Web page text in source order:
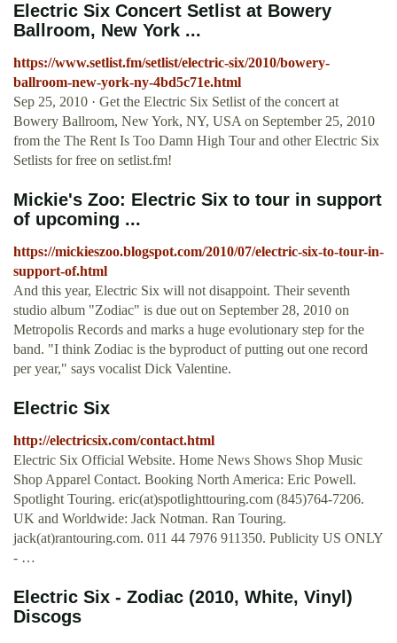
Electric Six Concert Setlist at Bowery
Ballroom, New York ...
https://www.setlist.fm/setlist/electric-six/2010/bowery-
ballroom-new-york-ny-4bd5c71e.html
Sep 25, 2010 · Get the Electric Six Setlist of the concert at
Bowery Ballroom, New York, NY, USA on September 25, 2010
from the The Rent Is Too Damn High Tour and other Electric Six
Setlists for free on setlist.fm!
Mickie's Zoo: Electric Six to tour in support
of upcoming ...
https://mickieszoo.blogspot.com/2010/07/electric-six-to-tour-in-
support-of.html
And this year, Electric Six will not disappoint. Their seventh
studio album "Zodiac" is due out on September 28, 2010 on
Metropolis Records and marks a huge evolutionary step for the
band. "I think Zodiac is the byproduct of putting out one record
per year," says vocalist Dick Valentine.
Electric Six
http://electricsix.com/contact.html
Electric Six Official Website. Home News Shows Shop Music
Shop Apparel Contact. Booking North America: Eric Powell.
Spotlight Touring. eric(at)spotlighttouring.com (845)764-7206.
UK and Worldwide: Jack Notman. Ran Touring.
jack(at)rantouring.com. 011 44 7976 911350. Publicity US ONLY
- …
Electric Six - Zodiac (2010, White, Vinyl)
Discogs